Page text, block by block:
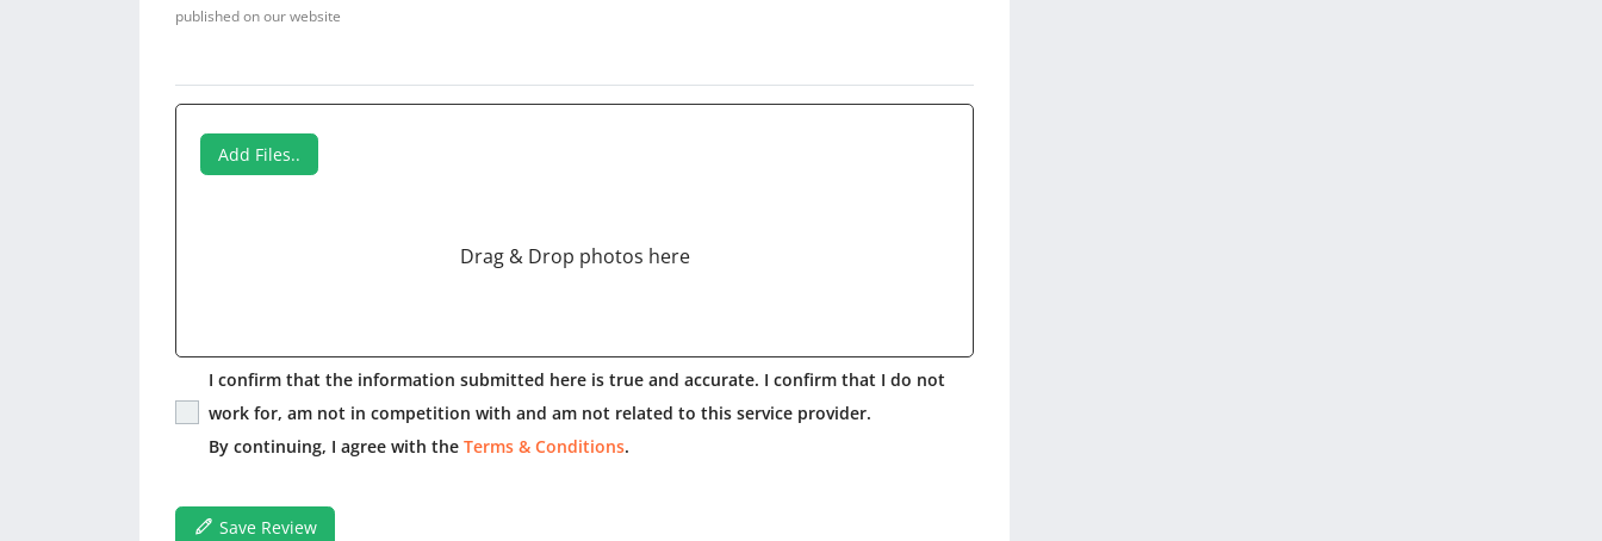
published on our website
Add Files..
Drag & Drop photos here
I confirm that the information submitted here is true and accurate. I confirm that I do not
work for, am not in competition with and am not related to this service provider.
By continuing, I agree with the Terms & Conditions.
Save Review